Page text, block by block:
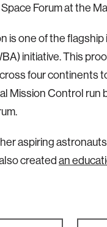
Forum at the
is one of the
initiative.This
four continents
Mission Control run
aspiring
createdan